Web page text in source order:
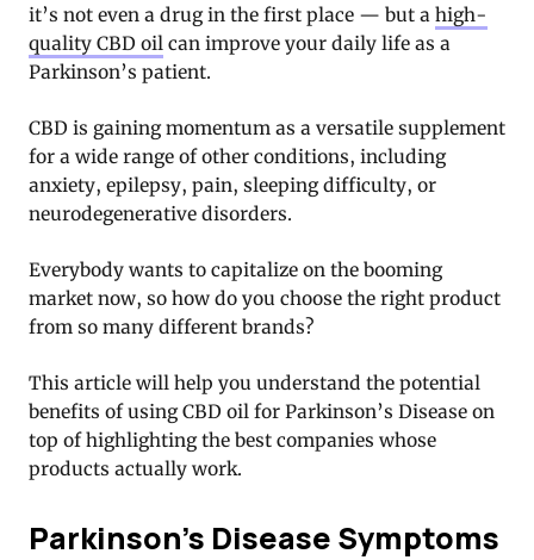
it’s not even a drug in the first place — but a high-
quality CBD oil can improve your daily life as a
Parkinson’s patient.
CBD is gaining momentum as a versatile supplement
for a wide range of other conditions, including
anxiety, epilepsy, pain, sleeping difficulty, or
neurodegenerative disorders.
Everybody wants to capitalize on the booming
market now, so how do you choose the right product
from so many different brands?
This article will help you understand the potential
benefits of using CBD oil for Parkinson’s Disease on
top of highlighting the best companies whose
products actually work.
Parkinson’s Disease Symptoms